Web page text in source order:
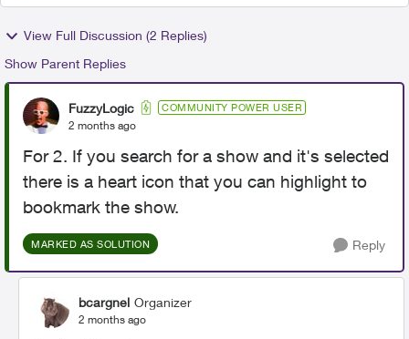
View Full Discussion (2 Replies)
Show Parent Replies
FuzzyLogic COMMUNITY POWER USER
2 months ago
For 2. If you search for a show and it's selected
there is a heart icon that you can highlight to
bookmark the show.
MARKED AS SOLUTION Reply
bcargnel Organizer
2 months ago